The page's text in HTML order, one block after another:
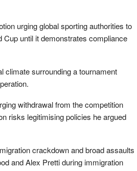
urging global sporting authorities to
until it demonstrates compliance
climate surrounding a tournament
withdrawal from the competition
risks legitimising policies he argued
crackdown and broad assaults
and Alex Pretti during immigration